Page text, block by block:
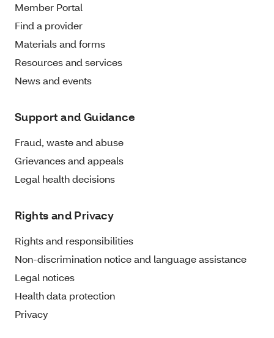
Member Portal
Find a provider
Materials and forms
Resources and services
News and events
Support and Guidance
Fraud, waste and abuse
Grievances and appeals
Legal health decisions
Rights and Privacy
Rights and responsibilities
Non-discrimination notice and language assistance
Legal notices
Health data protection
Privacy